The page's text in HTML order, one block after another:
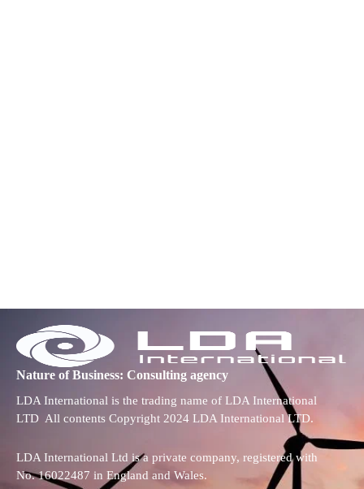
Nature of Business: Consulting agency
LDA International is the trading name of LDA International
LTD All contents Copyright 2024 LDA International LTD.
LDA International Ltd is a private company, registered with
No. 16022487 in England and Wales.